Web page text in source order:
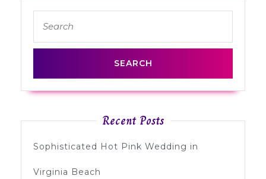
for:
Recent Posts
Sophisticated Hot Pink Wedding in
Virginia Beach